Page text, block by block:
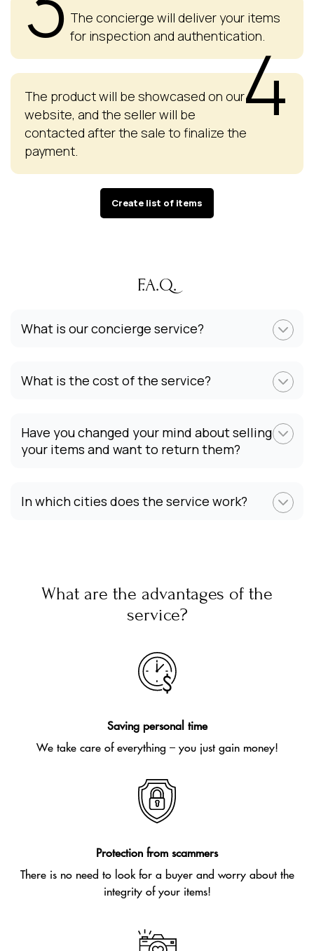
The concierge will deliver your items
for inspection and authentication.4
The product will be showcased on our
website, and the seller will be
contacted after the sale to finalize the
payment.
Create list of items
F.A.Q.
What is our concierge service?
What is the cost of the service?
Have you changed your mind about selling
your items and want to return them?
In which cities does the service work?
What are the advantages of the
service?
Saving personal time
We take care of everything – you just gain money!
Protection from scammers
There is no need to look for a buyer and worry about the
integrity of your items!